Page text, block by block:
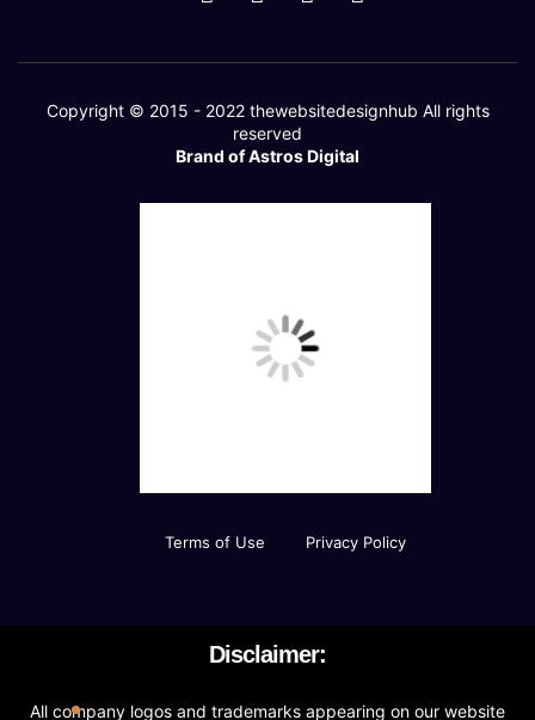
Online Communities & Social Engagement
Curation of Resources And Adding Own
Social Media Page Designs (Facebook, Twitter,
10 Unique Banner Designs
JQuery Slider
Copyright © 2015 - 2022 thewebsitedesignhub All rights
reserved
Brand of Astros Digital
Terms of Use Privacy Policy
Disclaimer:
All company logos and trademarks appearing on our website